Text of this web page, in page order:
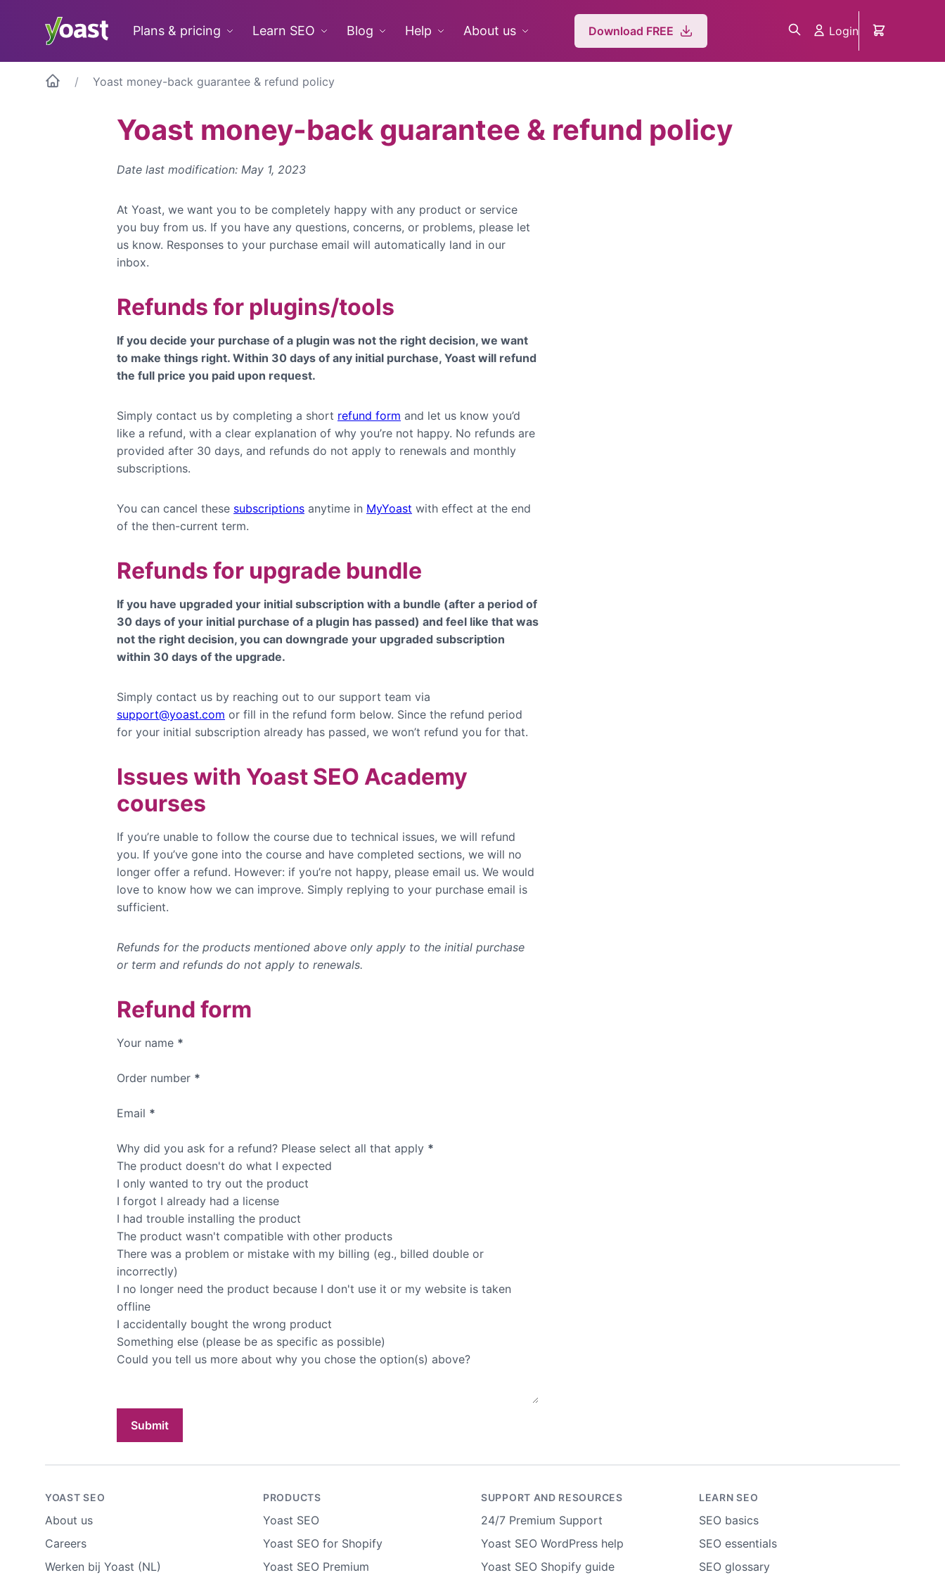
Plans & pricing Learn SEO Blog Help About us Download FREE Login
Yoast money-back guarantee & refund policy
Yoast money-back guarantee & refund policy
Date last modification: May 1, 2023
At Yoast, we want you to be completely happy with any product or service
you buy from us. If you have any questions, concerns, or problems, please let
us know. Responses to your purchase email will automatically land in our
inbox.
Refunds for plugins/tools
If you decide your purchase of a plugin was not the right decision, we want
to make things right. Within 30 days of any initial purchase, Yoast will refund
the full price you paid upon request.
Simply contact us by completing a short refund form and let us know you’d
like a refund, with a clear explanation of why you’re not happy. No refunds are
provided after 30 days, and refunds do not apply to renewals and monthly
subscriptions.
You can cancel these subscriptions anytime in MyYoast with effect at the end
of the then-current term.
Refunds for upgrade bundle
If you have upgraded your initial subscription with a bundle (after a period of
30 days of your initial purchase of a plugin has passed) and feel like that was
not the right decision, you can downgrade your upgraded subscription
within 30 days of the upgrade.
Simply contact us by reaching out to our support team via
support@yoast.com or fill in the refund form below. Since the refund period
for your initial subscription already has passed, we won’t refund you for that.
Issues with Yoast SEO Academy
courses
If you’re unable to follow the course due to technical issues, we will refund
you. If you’ve gone into the course and have completed sections, we will no
longer offer a refund. However: if you’re not happy, please email us. We would
love to know how we can improve. Simply replying to your purchase email is
sufficient.
Refunds for the products mentioned above only apply to the initial purchase
or term and refunds do not apply to renewals.
Refund form
Your name *
Order number *
Email *
Why did you ask for a refund? Please select all that apply *
The product doesn't do what I expected
I only wanted to try out the product
I forgot I already had a license
I had trouble installing the product
The product wasn't compatible with other products
There was a problem or mistake with my billing (eg., billed double or
incorrectly)
I no longer need the product because I don't use it or my website is taken
offline
I accidentally bought the wrong product
Something else (please be as specific as possible)
Could you tell us more about why you chose the option(s) above?
Submit
YOAST SEO
About us
Careers
Werken bij Yoast (NL)
PRODUCTS
Yoast SEO
Yoast SEO for Shopify
Yoast SEO Premium
SUPPORT AND RESOURCES
24/7 Premium Support
Yoast SEO WordPress help
Yoast SEO Shopify guide
LEARN SEO
SEO basics
SEO essentials
SEO glossary